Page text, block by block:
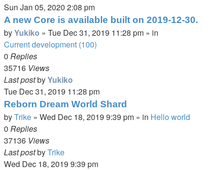
Sun Jan 05, 2020 2:08 pm
A new Core is available built on 2019-12-30.
byYukiko » Tue Dec 31, 2019 11:28 pm » in
Current development (100)
0 Replies
35716 Views
Last postbyYukiko
Tue Dec 31, 2019 11:28 pm
Reborn Dream World Shard
byTrike » Wed Dec 18, 2019 9:39 pm » in Hello world
0 Replies
37136 Views
Last postbyTrike
Wed Dec 18, 2019 9:39 pm